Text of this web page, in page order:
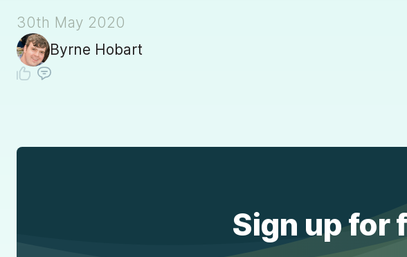
30th May 2020
Byrne Hobart
Sign up for